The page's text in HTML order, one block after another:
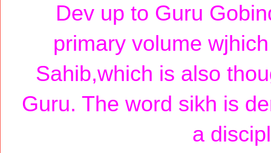
Dev up to Guru
primary volume
Sahib,which is also
Guru. The word sikh is
a